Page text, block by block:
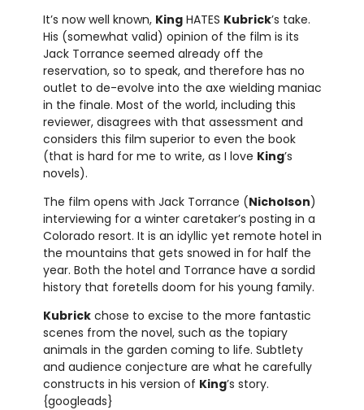
It’s now well known, KingHATES Kubrick’s take.
His (somewhat valid) opinion of the film is its
Jack Torrance seemed already off the
reservation, so to speak, and therefore has no
outlet to de-evolve into the axe wielding maniac
in the finale. Most of the world, including this
reviewer, disagrees with that assessment and
considers this film superior to even the book
(that is hard for me to write, as I love King’s
novels).
The film opens with Jack Torrance (Nicholson)
interviewing for a winter caretaker’s posting in a
Colorado resort. It is an idyllic yet remote hotel in
the mountains that gets snowed in for half the
year. Both the hotel and Torrance have a sordid
history that foretells doom for his young family.
Kubrickchose to excise to the more fantastic
scenes from the novel, such as the topiary
animals in the garden coming to life. Subtlety
and audience conjecture are what he carefully
constructs in his version of King’s story.
{googleads}